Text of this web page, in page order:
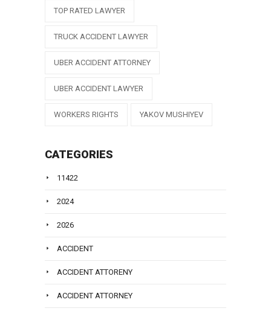
TOP RATED LAWYER
TRUCK ACCIDENT LAWYER
UBER ACCIDENT ATTORNEY
UBER ACCIDENT LAWYER
WORKERS RIGHTS YAKOV MUSHIYEV
CATEGORIES
11422
2024
2026
ACCIDENT
ACCIDENT ATTORENY
ACCIDENT ATTORNEY